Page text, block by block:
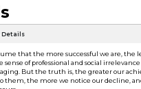
Details
that the more successful we are, the
sense of professional and social
But the truth is, the greater our
them, the more we notice our decline,